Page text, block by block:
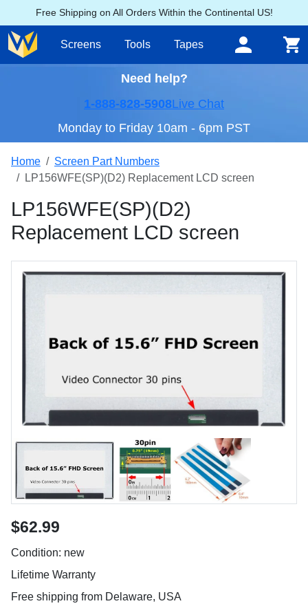
Free Shipping on All Orders Within the Continental US!
Screens Tools Tapes
Need help?
1-888-828-5908Live Chat
Monday to Friday 10am - 6pm PST
Home
Screen Part Numbers
LP156WFE(SP)(D2) Replacement LCD screen
LP156WFE(SP)(D2)
Replacement LCD screen
$62.99
Condition: new
Lifetime Warranty
Free shipping from Delaware, USA